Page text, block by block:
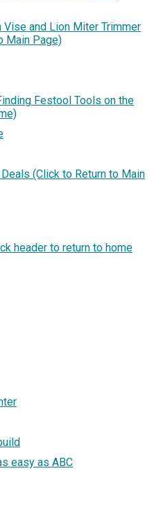
Vise and Lion Miter Trimmer
Main Page)
Festool Tools on the
(Click to Return to Main
header to return to home
easy as ABC